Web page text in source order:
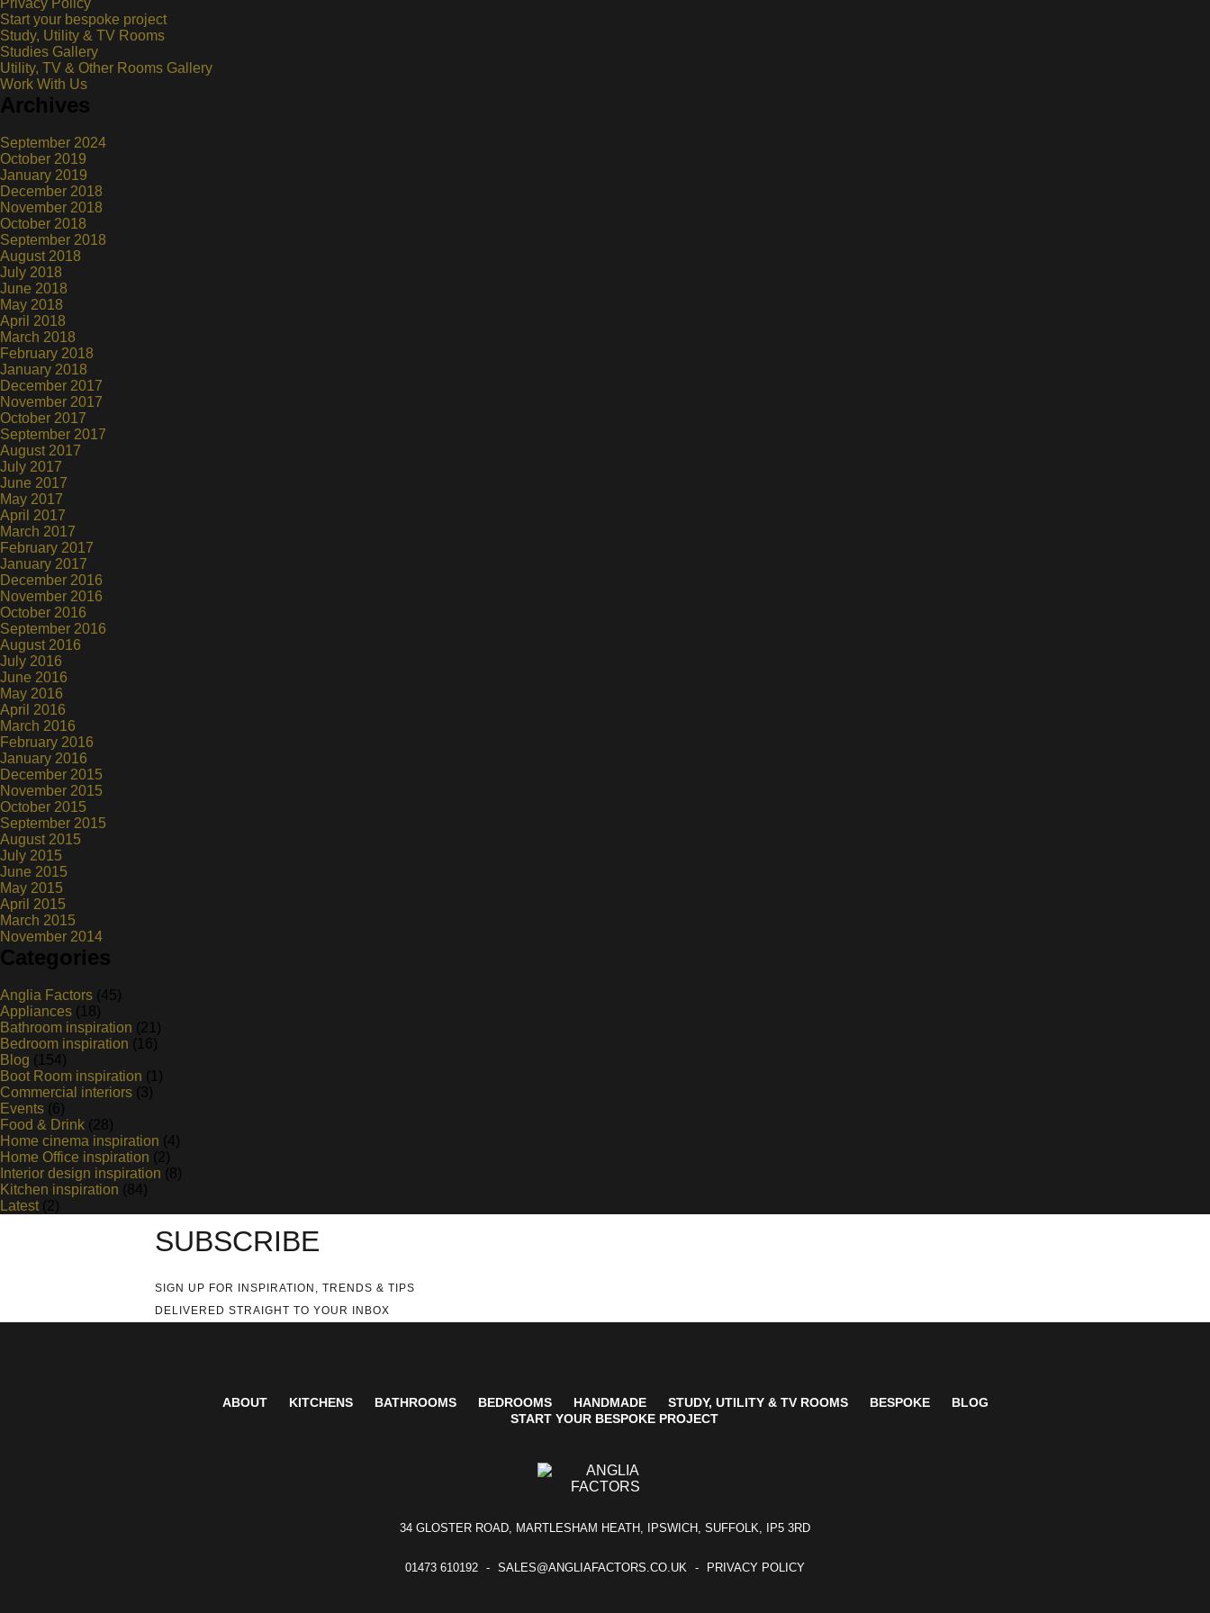
Privacy Policy
Start your bespoke project
Study, Utility & TV Rooms
Studies Gallery
Utility, TV & Other Rooms Gallery
Work With Us
Archives
September 2024
October 2019
January 2019
December 2018
November 2018
October 2018
September 2018
August 2018
July 2018
June 2018
May 2018
April 2018
March 2018
February 2018
January 2018
December 2017
November 2017
October 2017
September 2017
August 2017
July 2017
June 2017
May 2017
April 2017
March 2017
February 2017
January 2017
December 2016
November 2016
October 2016
September 2016
August 2016
July 2016
June 2016
May 2016
April 2016
March 2016
February 2016
January 2016
December 2015
November 2015
October 2015
September 2015
August 2015
July 2015
June 2015
May 2015
April 2015
March 2015
November 2014
Categories
Anglia Factors (45)
Appliances (18)
Bathroom inspiration (21)
Bedroom inspiration (16)
Blog (154)
Boot Room inspiration (1)
Commercial interiors (3)
Events (6)
Food & Drink (28)
Home cinema inspiration (4)
Home Office inspiration (2)
Interior design inspiration (8)
Kitchen inspiration (84)
Latest (2)
SUBSCRIBE
SIGN UP FOR INSPIRATION, TRENDS & TIPS
DELIVERED STRAIGHT TO YOUR INBOX
ABOUT KITCHENS BATHROOMS BEDROOMS HANDMADE STUDY, UTILITY & TV ROOMS BESPOKE
BLOG
START YOUR BESPOKE PROJECT
34 GLOSTER ROAD, MARTLESHAM HEATH, IPSWICH, SUFFOLK, IP5 3RD
01473 610192 SALES@ANGLIAFACTORS.CO.UK PRIVACY POLICY